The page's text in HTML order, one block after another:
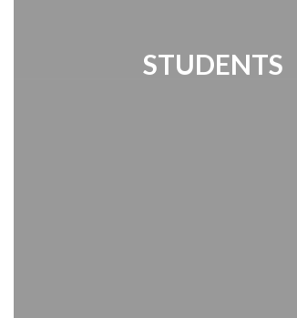
STUDENTS